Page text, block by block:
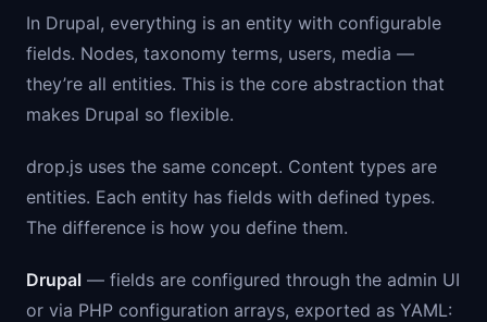
In Drupal, everything is an entity with configurable
fields. Nodes, taxonomy terms, users, media —
they’re all entities. This is the core abstraction that
makes Drupal so flexible.
drop.js uses the same concept. Content types are
entities. Each entity has fields with defined types.
The difference is how you define them.
Drupal — fields are configured through the admin UI
or via PHP configuration arrays, exported as YAML: